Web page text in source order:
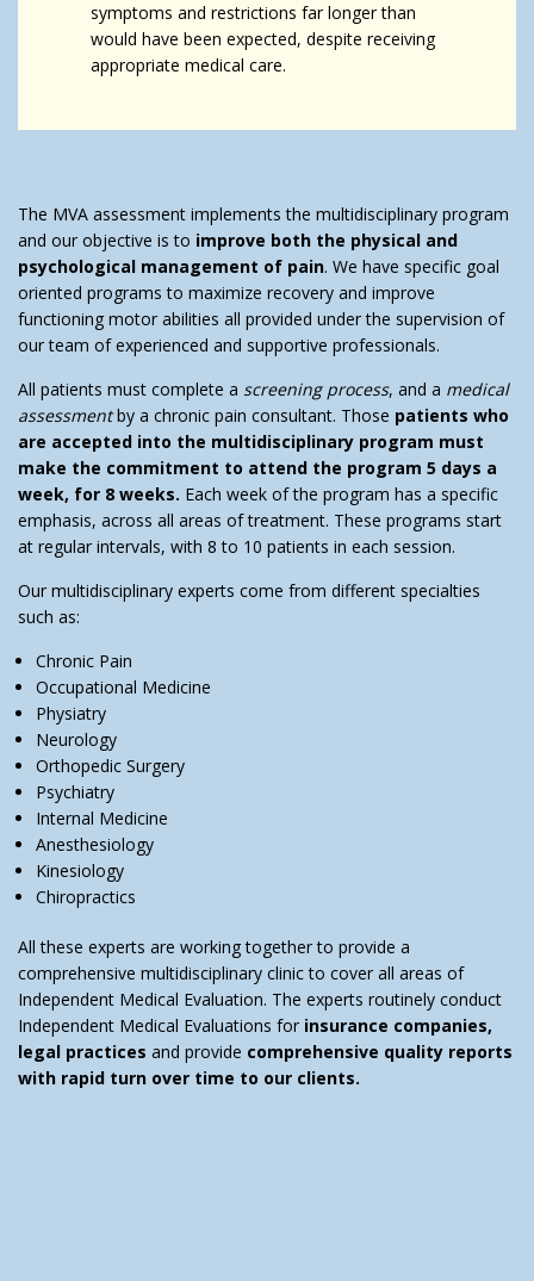
symptoms and restrictions far longer than
would have been expected, despite receiving
appropriate medical care.
The MVA assessment implements the multidisciplinary program
and our objective is to improve both the physical and
psychological management of pain. We have specific goal
oriented programs to maximize recovery and improve
functioning motor abilities all provided under the supervision of
our team of experienced and supportive professionals.
All patients must complete a screening process, and a medical
assessmentby a chronic pain consultant. Those patients who
are accepted into the multidisciplinary program must
make the commitment to attend the program 5 days a
week, for 8 weeks. Each week of the program has a specific
emphasis, across all areas of treatment. These programs start
at regular intervals, with 8 to 10 patients in each session.
Our multidisciplinary experts come from different specialties
such as:
Chronic Pain
Occupational Medicine
Physiatry
Neurology
Orthopedic Surgery
Psychiatry
Internal Medicine
Anesthesiology
Kinesiology
Chiropractics
All these experts are working together to provide a
comprehensive multidisciplinary clinic to cover all areas of
Independent Medical Evaluation. The experts routinely conduct
Independent Medical Evaluations for insurance companies,
legal practices and provide comprehensive quality reports
with rapid turn over time to our clients.